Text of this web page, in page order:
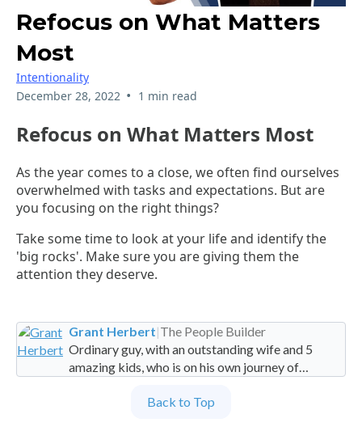
Refocus on What Matters
Most
Intentionality
December 28, 2022 • 1 min read
Refocus on What Matters Most
As the year comes to a close, we often find ourselves
overwhelmed with tasks and expectations. But are
you focusing on the right things?
Take some time to look at your life and identify the
'big rocks'. Make sure you are giving them the
attention they deserve.
Grant Herbert|The People Builder
Ordinary guy, with an outstanding wife and 5
amazing kids, who is on his own journey of
Partner at People Builders and the Professional
Back to Top